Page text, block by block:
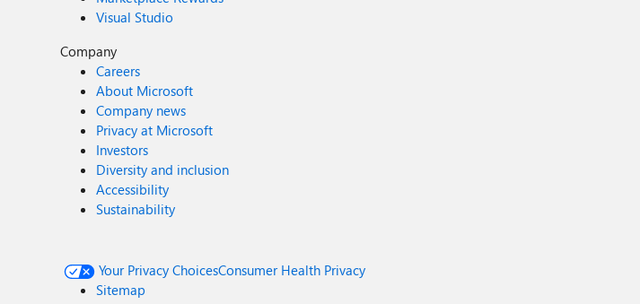
Visual Studio
Company
Careers
About Microsoft
Company news
Privacy at Microsoft
Investors
Diversity and inclusion
Accessibility
Sustainability
Your Privacy ChoicesConsumer Health Privacy
Sitemap